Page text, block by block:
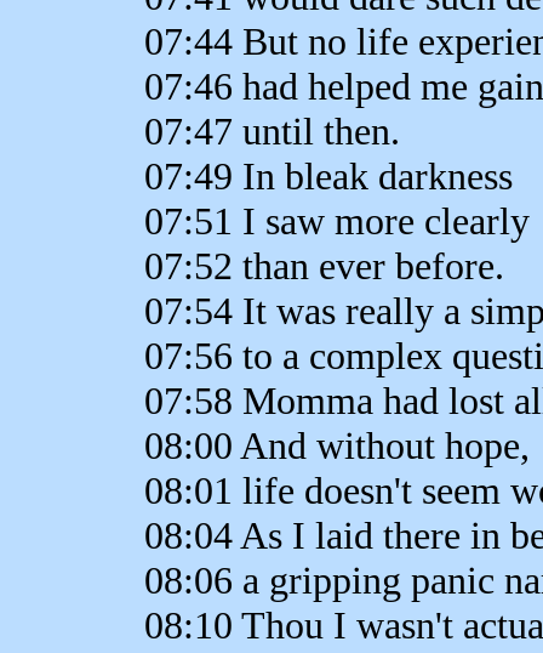
07:44 But no life
07:46 had helped me
07:47 until then.
07:49 In bleak darkness
07:51 I saw more clearly
07:52 than ever before.
07:54 It was really a
07:56 to a complex
07:58 Momma had lost
08:00 And without hope,
08:01 life doesn't seem
08:04 As I laid there in
08:06 a gripping panic
08:10 Thou I wasn't